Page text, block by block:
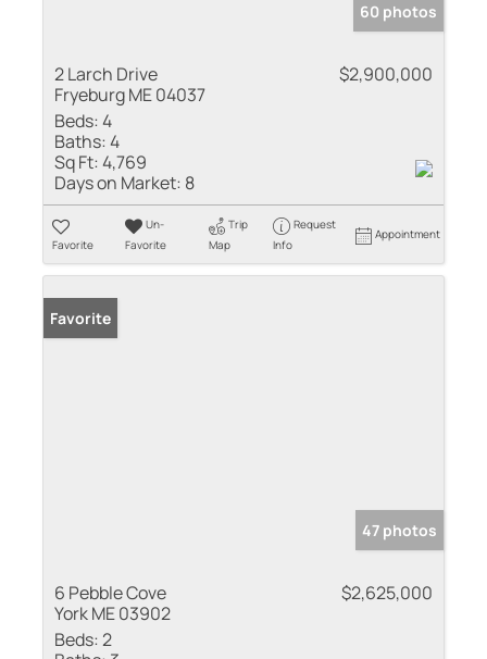
60 photos
2 Larch Drive
Fryeburg ME 04037
$2,900,000
Beds:4
Baths:4
Sq Ft:4,769
Days on Market: 8
Favorite
Un-
Favorite
Trip
Map
Request
Info
Appointment
Favorite
47 photos
6 Pebble Cove
York ME 03902
$2,625,000
Beds:2